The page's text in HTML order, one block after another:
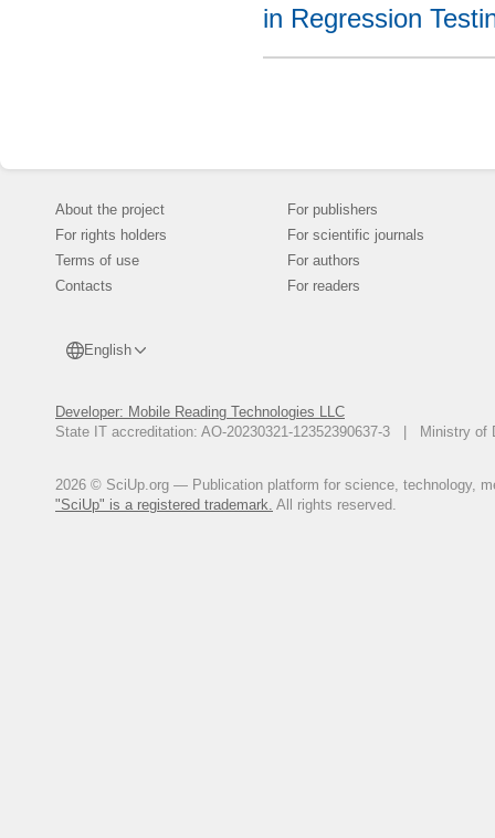
in Regression
About the project
For rights holders
Terms of use
Contacts
English
Developer: Mobile Reading Technologies LLC
State IT accreditation: AO-20230321-12352390637-3 | Ministry of
2026 © SciUp.org — Publication platform for science, technology,
"SciUp" is a registered trademark. All rights reserved.
For publishers
For scientific journals
For authors
For readers